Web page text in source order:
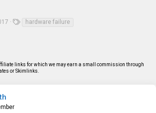
hardware failure
links for which we may earn a small commission through
or Skimlinks.